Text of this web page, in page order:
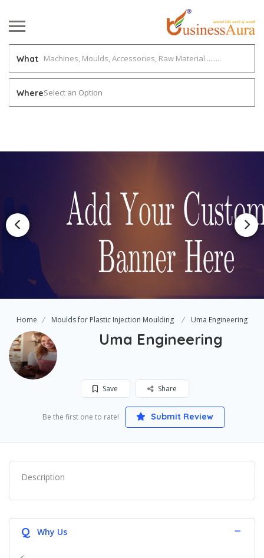
What
WhereSelect an Option
Home Moulds for Plastic Injection Moulding Uma Engineering
Uma Engineering
Save Share
Be the first one to rate! Submit Review
Description
Q Why Us